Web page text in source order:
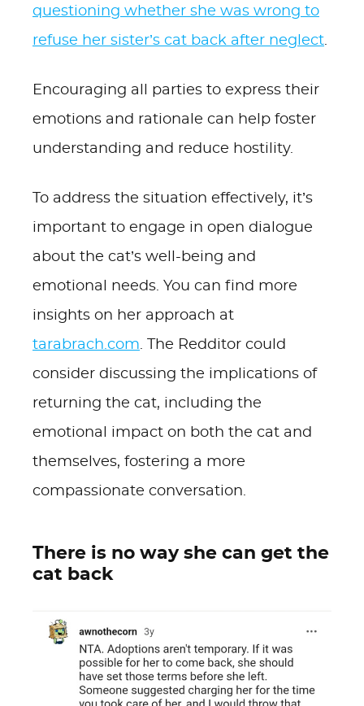
questioning whether she was wrong to
refuse her sister’s cat back after neglect.
Encouraging all parties to express their
emotions and rationale can help foster
understanding and reduce hostility.
To address the situation effectively, it’s
important to engage in open dialogue
about the cat’s well-being and
emotional needs. You can find more
insights on her approach at
tarabrach.com. The Redditor could
consider discussing the implications of
returning the cat, including the
emotional impact on both the cat and
themselves, fostering a more
compassionate conversation.
There is no way she can get the
cat back